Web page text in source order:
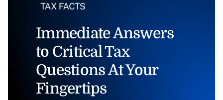
Immediate Answers
to Critical Tax
Questions At Your
Fingertips